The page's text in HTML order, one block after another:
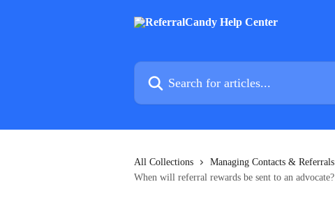
Search for articles...
All Collections Managing Contacts & Referrals
When will referral rewards be sent to an advocate?